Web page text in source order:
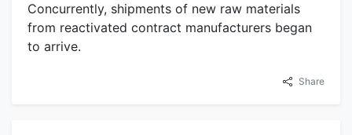
Concurrently, shipments of new raw materials
from reactivated contract manufacturers began
to arrive.
Share